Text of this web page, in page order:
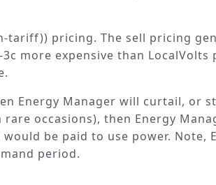
pricing. The sell pricing
more expensive than LocalVolts
Energy Manager will curtail, or
occasions), then Energy
be paid to use power. Note,
period.